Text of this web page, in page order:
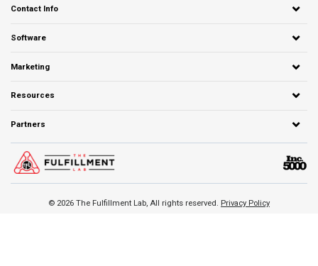
Contact Info
Software
Marketing
Resources
Partners
© 2026 The Fulfillment Lab, All rights reserved. Privacy Policy